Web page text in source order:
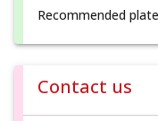
Recommended plate
Contact us